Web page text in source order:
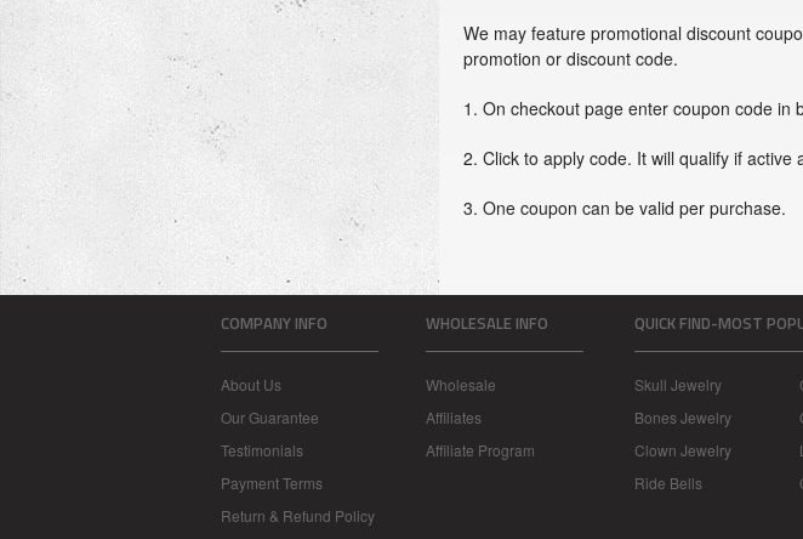
We may feature promotional discount
promotion or discount code.
1. On checkout page enter coupon code in
2. Click to apply code. It will qualify if active
3. One coupon can be valid per purchase.
COMPANY INFO
About Us
Our Guarantee
Testimonials
Payment Terms
Return & Refund Policy
WHOLESALE INFO
Wholesale
Affiliates
Affiliate Program
QUICK FIND-MOST
Skull Jewelry
Bones Jewelry
Clown Jewelry
Ride Bells